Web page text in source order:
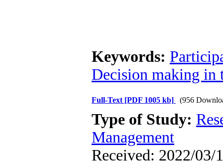
Keywords:
Decision making in
Full-Text [PDF 1005 kb] (956
Type of Study:
Management
Received: 2022/03/